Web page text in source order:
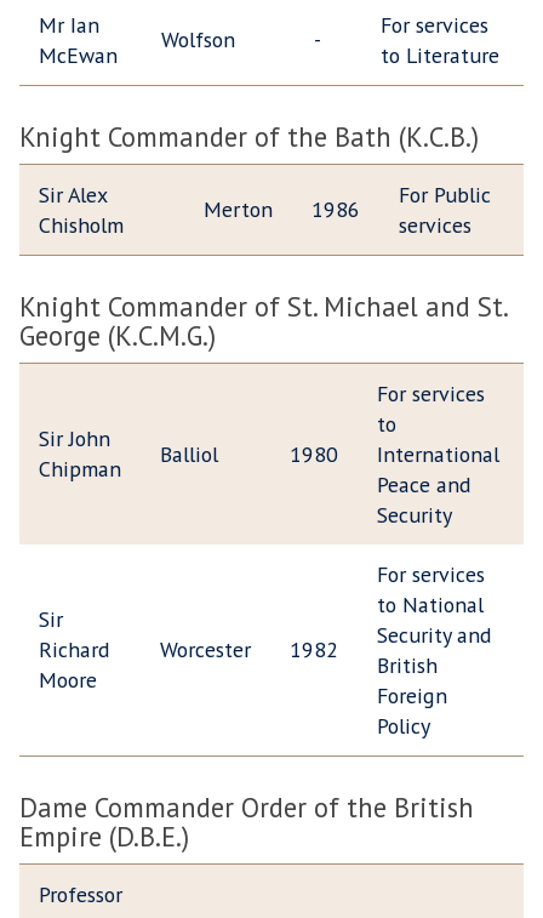
Mr Ian
McEwan
Wolfson -
For services
to Literature
Knight Commander of the Bath (K.C.B.)
Sir Alex
Chisholm
Merton 1986
For Public
services
Knight Commander of St. Michael and St.
George (K.C.M.G.)
Sir John
Chipman
Balliol 1980
For services
to
International
Peace and
Security
Sir
Richard
Moore
Worcester 1982
For services
to National
Security and
British
Foreign
Policy
Dame Commander Order of the British
Empire (D.B.E.)
Professor